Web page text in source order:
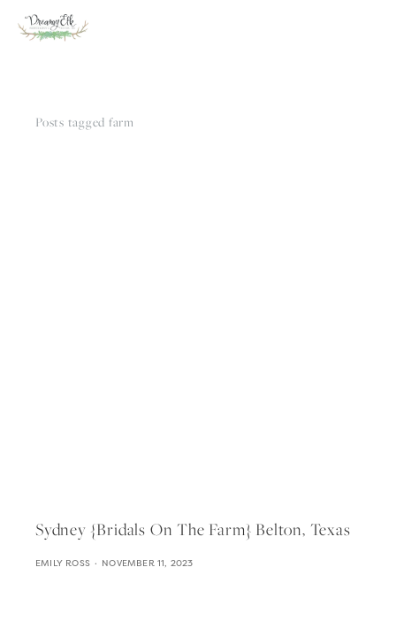
Posts tagged farm
Sydney {bridals On The Farm} Belton, Texas
EMILY ROSS NOVEMBER 11, 2023